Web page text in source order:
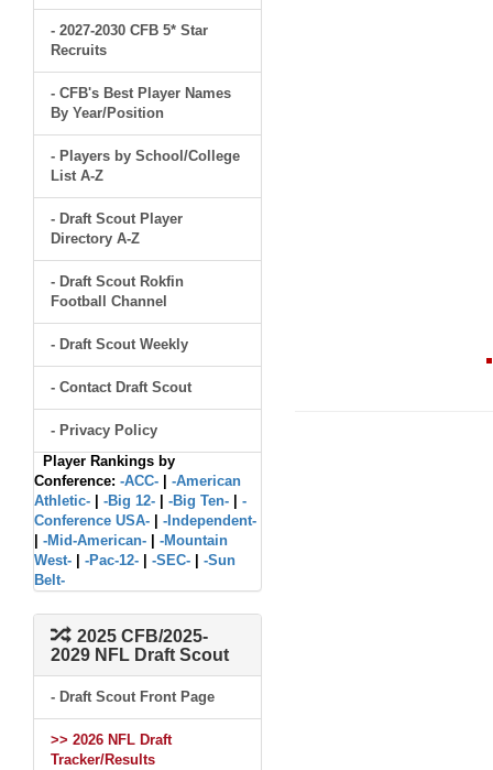
- 2027-2030 CFB 5* Star
Recruits
- CFB's Best Player Names
By Year/Position
- Players by School/College
List A-Z
- Draft Scout Player
Directory A-Z
- Draft Scout Rokfin
Football Channel
- Draft Scout Weekly
- Contact Draft Scout
- Privacy Policy
Player Rankings by
Conference: -ACC-
-American
Athletic-
-Big 12- -Big Ten-
-
Conference USA-
-Independent-
-Mid-American-
-Mountain
West-
-Pac-12- -SEC-
-Sun
Belt-
2025 CFB/2025-
2029 NFL Draft Scout
- Draft Scout Front Page
>> 2026 NFL Draft
Tracker/Results